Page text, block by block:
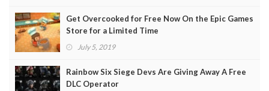
Get Overcooked for Free Now On the Epic Games
Store for a Limited Time
July 5, 2019
Rainbow Six Siege Devs Are Giving Away A Free
DLC Operator